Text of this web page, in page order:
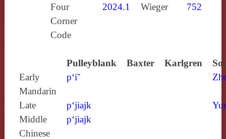
Four
Corner
Code
2024.1 Wieger 752
Pulleyblank Baxter Karlgren
Early
Mandarin
p‘iˇ
Late
Middle
Chinese
p‘jiajk
p‘jiajk